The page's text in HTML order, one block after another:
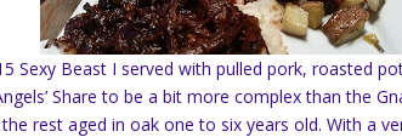
Sexy Beast I served with pulled pork, roasted
Share to be a bit more complex than the
rest aged in oak one to six years old. With a